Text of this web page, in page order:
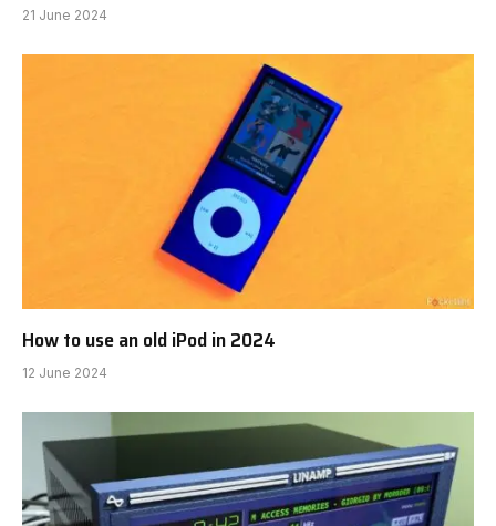
21 June 2024
How to use an old iPod in 2024
12 June 2024